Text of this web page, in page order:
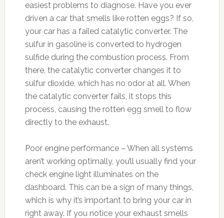
easiest problems to diagnose. Have you ever
driven a car that smells like rotten eggs? If so,
your car has a failed catalytic converter. The
sulfur in gasoline is converted to hydrogen
sulfide during the combustion process. From
there, the catalytic converter changes it to
sulfur dioxide, which has no odor at all. When
the catalytic converter fails, it stops this
process, causing the rotten egg smell to flow
directly to the exhaust.
Poor engine performance – When all systems
aren’t working optimally, you’ll usually find your
check engine light illuminates on the
dashboard. This can be a sign of many things,
which is why it’s important to bring your car in
right away. If you notice your exhaust smells